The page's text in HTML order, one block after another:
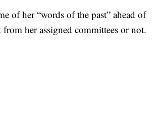
of her “words of the past” ahead of
her assigned committees or not.